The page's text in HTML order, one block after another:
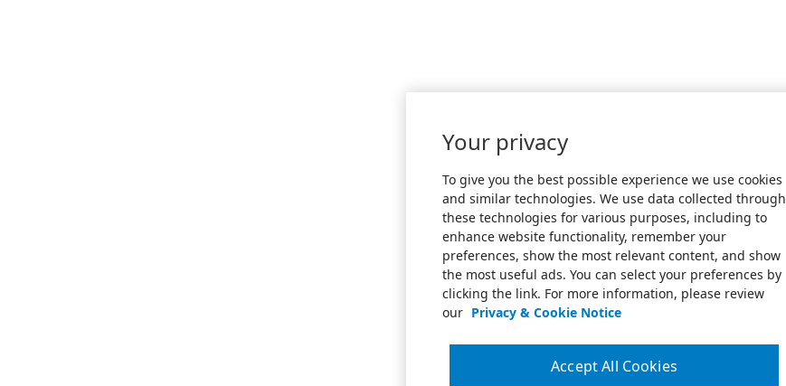
Your privacy
To give you the best possible experience we use cookies
and similar technologies. We use data collected through
these technologies for various purposes, including to
enhance website functionality, remember your
preferences, show the most relevant content, and show
the most useful ads. You can select your preferences by
clicking the link. For more information, please review
our Privacy & Cookie Notice
Accept All Cookies